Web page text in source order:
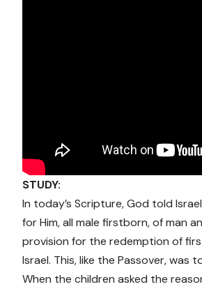
STUDY:
In today’s Scripture, God told
for Him, all male firstborn, of man
provision for the redemption of
Israel. This, like the Passover, was
When the children asked the